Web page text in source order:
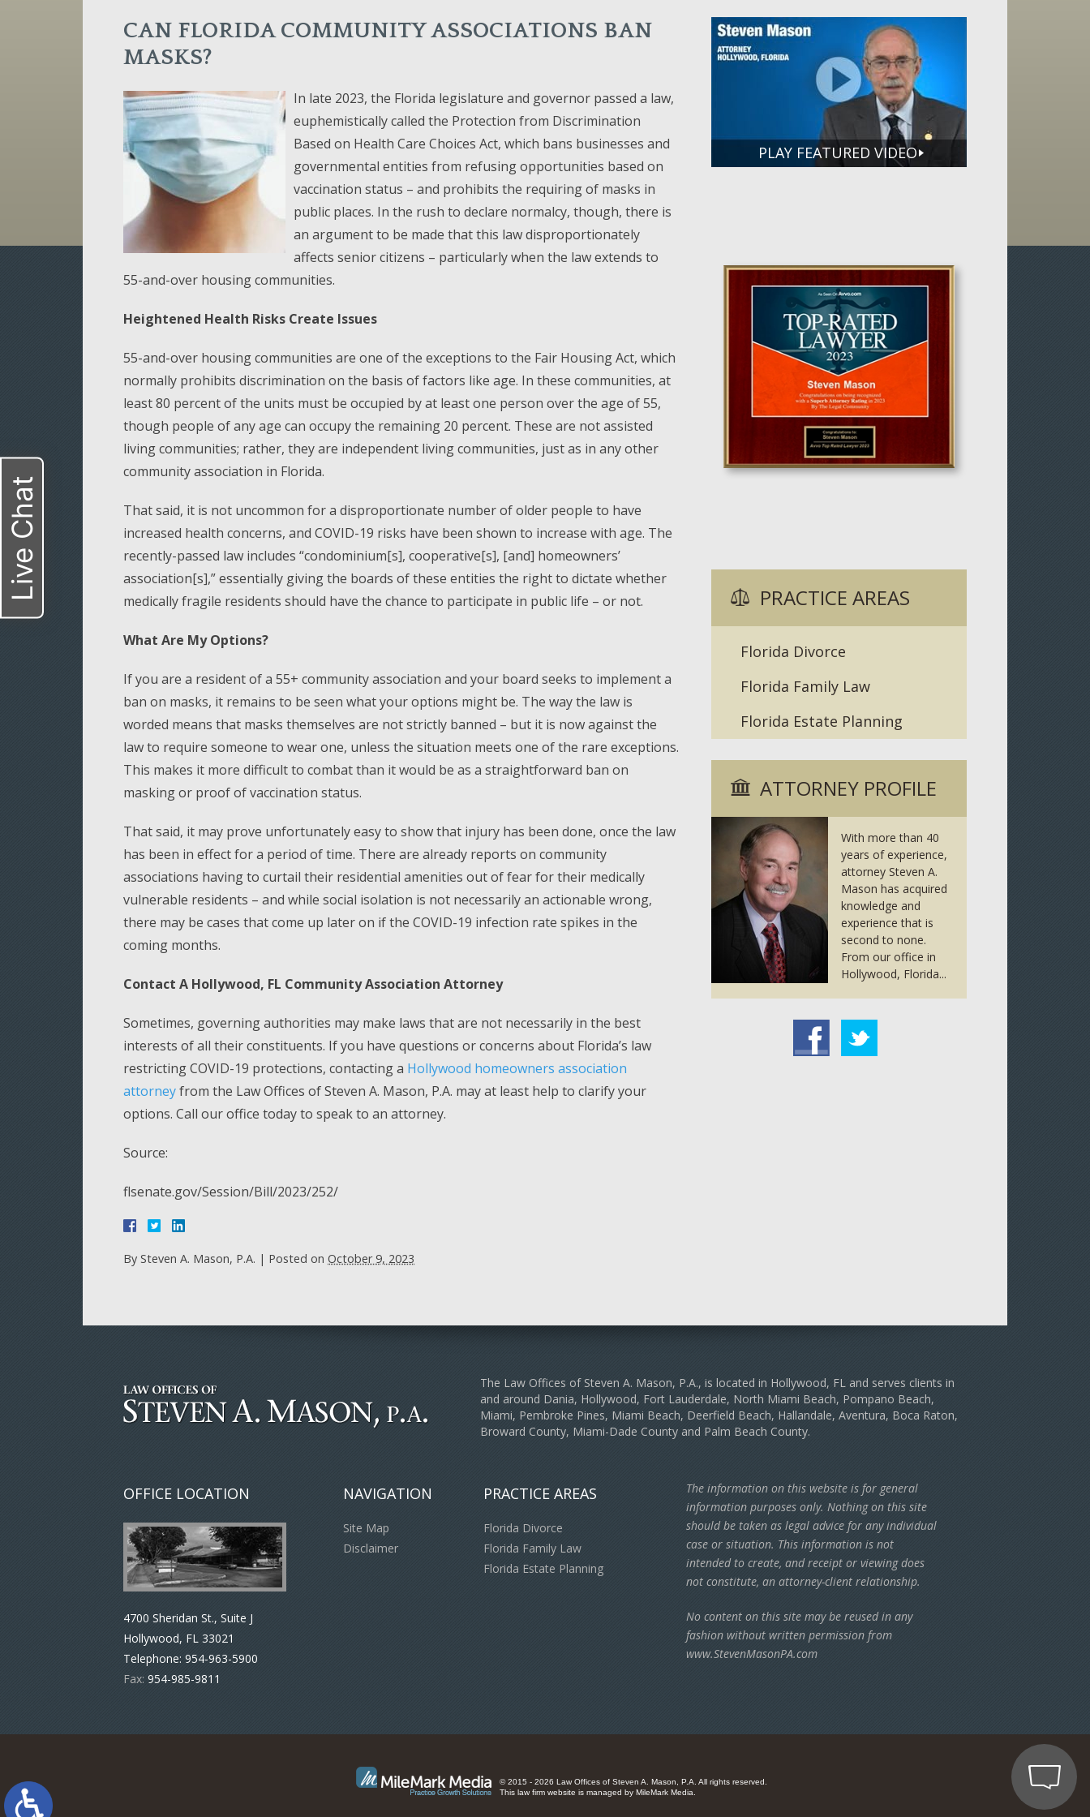
CAN FLORIDA COMMUNITY ASSOCIATIONS BAN
MASKS?
In late 2023, the Florida legislature and governor passed a law,
euphemistically called the Protection from Discrimination
Based on Health Care Choices Act, which bans businesses and
governmental entities from refusing opportunities based on
vaccination status – and prohibits the requiring of masks in
public places. In the rush to declare normalcy, though, there is
an argument to be made that this law disproportionately
affects senior citizens – particularly when the law extends to
55-and-over housing communities.
Heightened Health Risks Create Issues
55-and-over housing communities are one of the exceptions to the Fair Housing Act, which
normally prohibits discrimination on the basis of factors like age. In these communities, at
least 80 percent of the units must be occupied by at least one person over the age of 55,
though people of any age can occupy the remaining 20 percent. These are not assisted
living communities; rather, they are independent living communities, just as in any other
community association in Florida.
That said, it is not uncommon for a disproportionate number of older people to have
increased health concerns, and COVID-19 risks have been shown to increase with age. The
recently-passed law includes “condominium[s], cooperative[s], [and] homeowners’
association[s],” essentially giving the boards of these entities the right to dictate whether
medically fragile residents should have the chance to participate in public life – or not.
What Are My Options?
If you are a resident of a 55+ community association and your board seeks to implement a
ban on masks, it remains to be seen what your options might be. The way the law is
worded means that masks themselves are not strictly banned – but it is now against the
law to require someone to wear one, unless the situation meets one of the rare exceptions.
This makes it more difficult to combat than it would be as a straightforward ban on
masking or proof of vaccination status.
That said, it may prove unfortunately easy to show that injury has been done, once the law
has been in effect for a period of time. There are already reports on community
associations having to curtail their residential amenities out of fear for their medically
vulnerable residents – and while social isolation is not necessarily an actionable wrong,
there may be cases that come up later on if the COVID-19 infection rate spikes in the
coming months.
Contact A Hollywood, FL Community Association Attorney
Sometimes, governing authorities may make laws that are not necessarily in the best
interests of all their constituents. If you have questions or concerns about Florida’s law
restricting COVID-19 protections, contacting a Hollywood homeowners association
attorneyfrom the Law Offices of Steven A. Mason, P.A. may at least help to clarify your
options. Call our office today to speak to an attorney.
Source:
flsenate.gov/Session/Bill/2023/252/
By Steven A. Mason, P.A. | Posted on October 9, 2023
PLAY FEATURED VIDEO
PRACTICE AREAS
Florida Divorce
Florida Family Law
Florida Estate Planning
ATTORNEY PROFILE
With more than 40
years of experience,
attorney Steven A.
Mason has acquired
knowledge and
experience that is
second to none.
From our office in
Hollywood, Florida...
The Law Offices of Steven A. Mason, P.A., is located in Hollywood, FL and serves clients in
and around Dania, Hollywood, Fort Lauderdale, North Miami Beach, Pompano Beach,
Miami, Pembroke Pines, Miami Beach, Deerfield Beach, Hallandale, Aventura, Boca Raton,
Broward County, Miami-Dade County and Palm Beach County.
OFFICE LOCATION
4700 Sheridan St., Suite J
Hollywood, FL 33021
Telephone: 954-963-5900
Fax: 954-985-9811
NAVIGATION
Site Map
Disclaimer
PRACTICE AREAS
Florida Divorce
Florida Family Law
Florida Estate Planning
The information on this website is for general
information purposes only. Nothing on this site
should be taken as legal advice for any individual
case or situation. This information is not
intended to create, and receipt or viewing does
not constitute, an attorney-client relationship.
No content on this site may be reused in any
fashion without written permission from
www.StevenMasonPA.com
© 2015 - 2026 Law Offices of Steven A. Mason, P.A. All rights reserved.
This law firm website is managed by MileMark Media
Live Chat